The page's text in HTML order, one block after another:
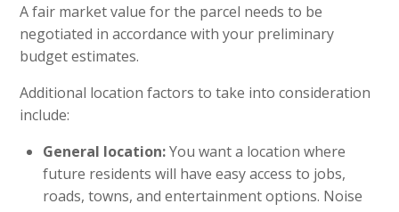
A fair market value for the parcel needs to be
negotiated in accordance with your preliminary
budget estimates.
Additional location factors to take into consideration
include:
General location:You want a location where
future residents will have easy access to jobs,
roads, towns, and entertainment options. Noise